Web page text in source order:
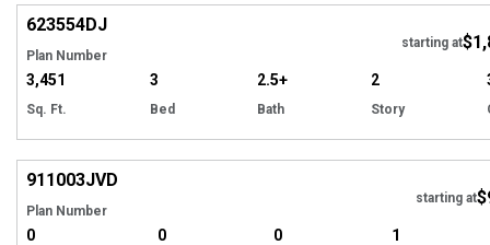
623554DJ
Plan Number
starting at
3,451
Sq. Ft.
3
Bed
2.5+
Bath
2
Story
911003JVD
Plan Number
starting at
0 0 0 1